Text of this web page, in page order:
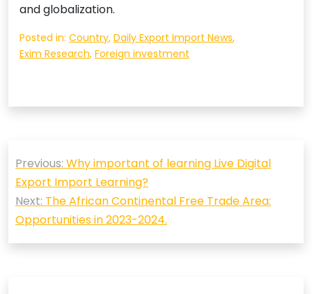
and globalization.
Posted in: Country, Daily Export Import News,
Exim Research, Foreign investment
navigation
Previous: Why important of learning Live Digital
Export Import Learning?
Next: The African Continental Free Trade Area:
Opportunities in 2023-2024.